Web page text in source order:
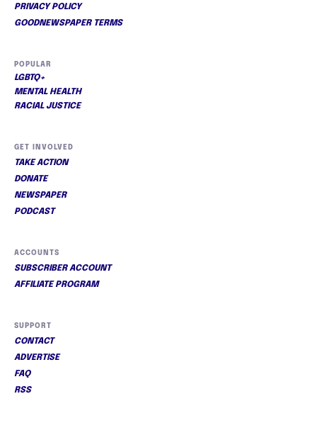
PRIVACY POLICY
GOODNEWSPAPER TERMS
POPULAR
LGBTQ+
MENTAL HEALTH
RACIAL JUSTICE
GET INVOLVED
TAKE ACTION
DONATE
NEWSPAPER
PODCAST
ACCOUNTS
SUBSCRIBER ACCOUNT
AFFILIATE PROGRAM
SUPPORT
CONTACT
ADVERTISE
FAQ
RSS